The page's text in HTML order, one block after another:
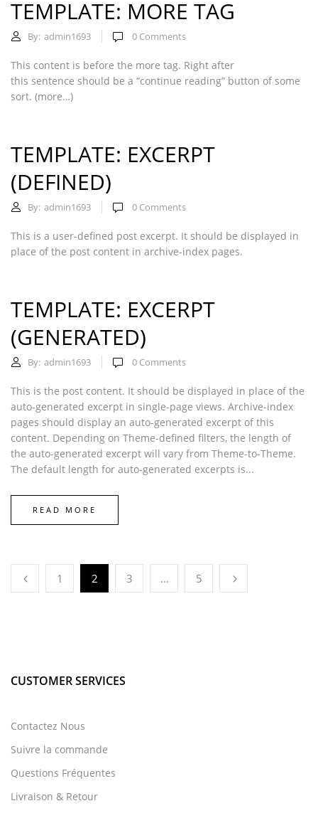
TEMPLATE: MORE TAG
By: admin1693 0 Comments
This content is before the more tag. Right after
this sentence should be a “continue reading” button of some
sort. (more…)
TEMPLATE: EXCERPT
(DEFINED)
By: admin1693 0 Comments
This is a user-defined post excerpt. It should be displayed in
place of the post content in archive-index pages.
TEMPLATE: EXCERPT
(GENERATED)
By: admin1693 0 Comments
This is the post content. It should be displayed in place of the
auto-generated excerpt in single-page views. Archive-index
pages should display an auto-generated excerpt of this
content. Depending on Theme-defined filters, the length of
the auto-generated excerpt will vary from Theme-to-Theme.
The default length for auto-generated excerpts is...
READ MORE
1 2 3 … 5
CUSTOMER SERVICES
Contactez Nous
Suivre la commande
Questions Fréquentes
Livraison & Retour